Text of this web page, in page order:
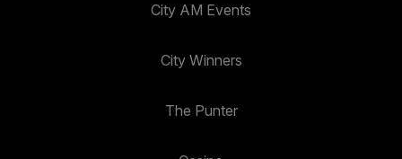
City AM Events
City Winners
The Punter